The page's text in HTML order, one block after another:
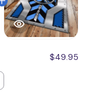
$49.95